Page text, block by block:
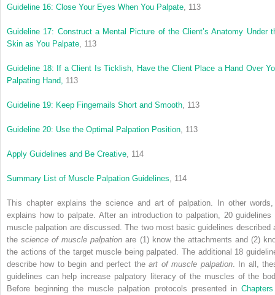
Guideline 16: Close Your Eyes When You Palpate , 113
Guideline 17: Construct a Mental Picture of the Client’s Anatomy Under
Skin as You Palpate , 113
Guideline 18: If a Client Is Ticklish, Have the Client Place a Hand Over
Palpating Hand,
113
Guideline 19: Keep Fingernails Short and Smooth , 113
Guideline 20: Use the Optimal Palpation Position , 113
Apply Guidelines and Be Creative , 114
Summary List of Muscle Palpation Guidelines , 114
This chapter explains the science and art of palpation. In other
explains how to palpate. After an introduction to palpation, 20 guidelines
muscle palpation are discussed. The two most basic guidelines described
thescience of muscle palpation are (1) know the attachments and (2)
the actions of the target muscle being palpated. The additional 18
describe how to begin and perfect theart of muscle palpation. In all,
guidelines can help increase palpatory literacy of the muscles of the
Before beginning the muscle palpation protocols presented in